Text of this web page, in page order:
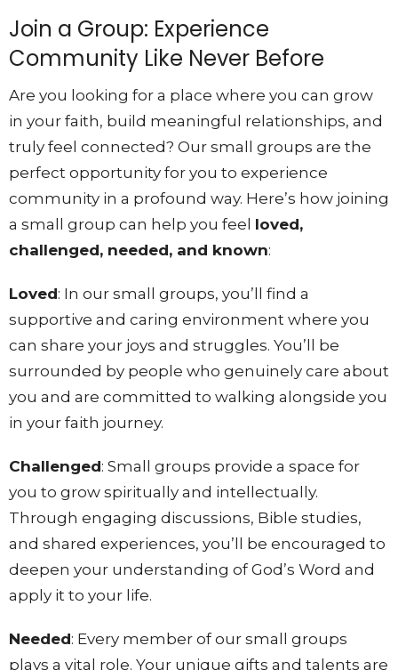
Join a Group: Experience
Community Like Never Before
Are you looking for a place where you can grow
in your faith, build meaningful relationships, and
truly feel connected? Our small groups are the
perfect opportunity for you to experience
community in a profound way. Here’s how joining
a small group can help you feel loved,
challenged, needed, and known:
Loved: In our small groups, you’ll find a
supportive and caring environment where you
can share your joys and struggles. You’ll be
surrounded by people who genuinely care about
you and are committed to walking alongside you
in your faith journey.
Challenged: Small groups provide a space for
you to grow spiritually and intellectually.
Through engaging discussions, Bible studies,
and shared experiences, you’ll be encouraged to
deepen your understanding of God’s Word and
apply it to your life.
Needed: Every member of our small groups
plays a vital role. Your unique gifts and talents are